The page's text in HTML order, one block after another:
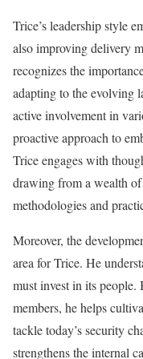
Trice’s leadership style
also improving delivery
recognizes the
adapting to the evolving
active involvement in
proactive approach to
Trice engages with
drawing from a wealth
methodologies and
Moreover, the
area for Trice. He
must invest in its
members, he helps
tackle today’s security
strengthens the internal